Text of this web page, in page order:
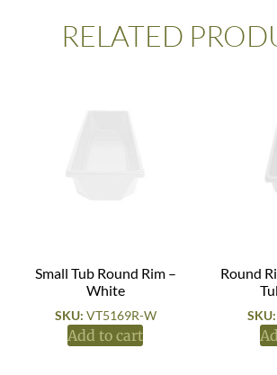
RELATED
Small Tub Round Rim –
White
SKU: VT5169R-W
Add to cart
Round
SKU: